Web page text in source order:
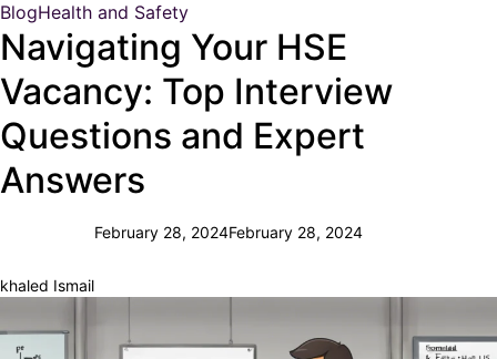
BlogHealth and Safety
Navigating Your HSE
Vacancy: Top Interview
Questions and Expert
Answers
khaled Ismail
February 28, 2024February 28, 2024